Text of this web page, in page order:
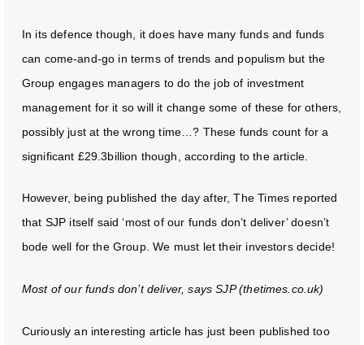
In its defence though, it does have many funds and funds
can come-and-go in terms of trends and populism but the
Group engages managers to do the job of investment
management for it so will it change some of these for others,
possibly just at the wrong time…? These funds count for a
significant £29.3billion though, according to the article.
However, being published the day after, The Times reported
that SJP itself said ‘most of our funds don’t deliver’ doesn’t
bode well for the Group. We must let their investors decide!
Most of our funds don’t deliver, says SJP (thetimes.co.uk)
Curiously an interesting article has just been published too